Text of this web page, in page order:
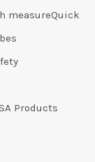
measureQuick
Products